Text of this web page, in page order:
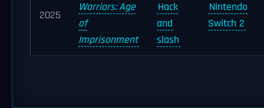
2025
Warriors: Age
of
Imprisonment
Hack
and
slash
Nintendo
Switch 2